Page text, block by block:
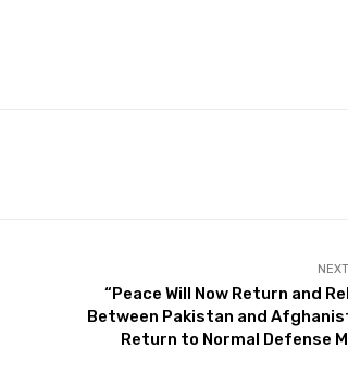
“Peace Will Now Return and
Between Pakistan and
Return to Normal Defense